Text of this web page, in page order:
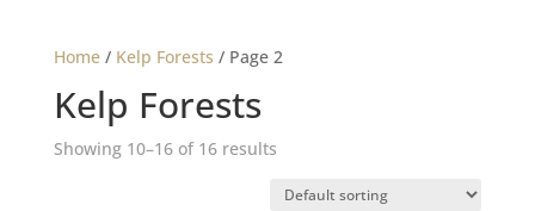
Home/ Kelp Forests / Page 2
Kelp Forests
Showing 10–16 of 16 results